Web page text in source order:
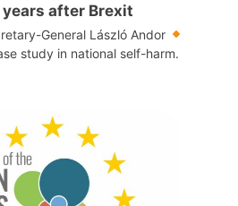
years after Brexit
General László Andor
study in national self-harm.